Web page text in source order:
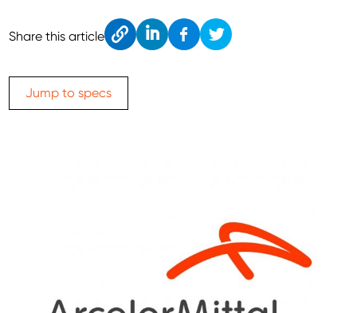
Share this article
Cop
y
Link
edIn
Fac
ebo
Twitt
er
Jump to specs